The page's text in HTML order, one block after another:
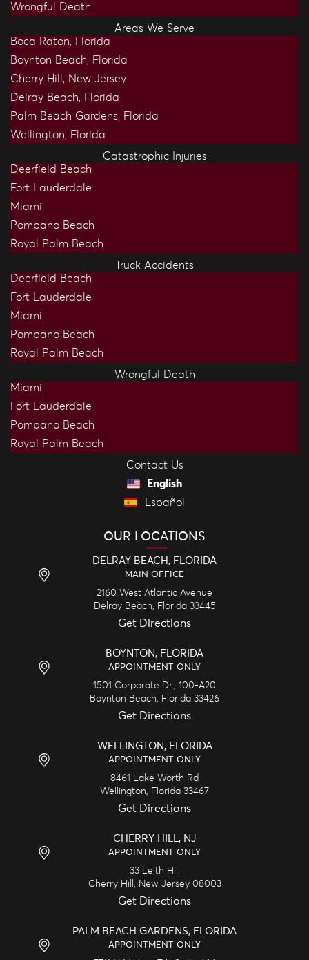
Wrongful Death
Areas We Serve
Boca Raton, Florida
Boynton Beach, Florida
Cherry Hill, New Jersey
Delray Beach, Florida
Palm Beach Gardens, Florida
Wellington, Florida
Catastrophic Injuries
Deerfield Beach
Fort Lauderdale
Miami
Pompano Beach
Royal Palm Beach
Truck Accidents
Deerfield Beach
Fort Lauderdale
Miami
Pompano Beach
Royal Palm Beach
Wrongful Death
Miami
Fort Lauderdale
Pompano Beach
Royal Palm Beach
Contact Us
English
Español
OUR LOCATIONS
DELRAY BEACH, FLORIDA
MAIN OFFICE
2160 West Atlantic Avenue
Delray Beach,
Florida 33445
Get Directions
BOYNTON, FLORIDA
APPOINTMENT ONLY
1501 Corporate Dr., 100-A20
Boynton Beach,
Florida 33426
Get Directions
WELLINGTON, FLORIDA
APPOINTMENT ONLY
8461 Lake Worth Rd
Wellington,
Florida 33467
Get Directions
CHERRY HILL, NJ
APPOINTMENT ONLY
33 Leith Hill
Cherry Hill,
New Jersey 08003
Get Directions
PALM BEACH GARDENS, FLORIDA
APPOINTMENT ONLY